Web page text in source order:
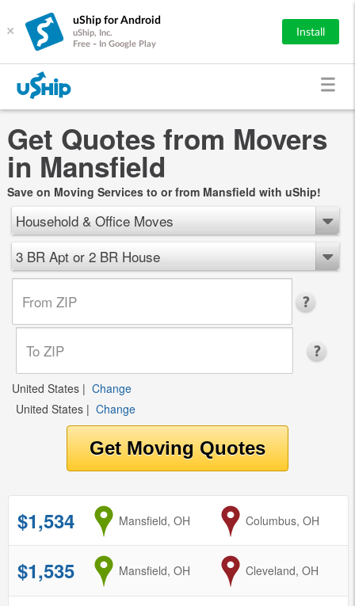
×
uShip for Android
uShip, Inc.
Free - In Google Play
Install
Get Quotes from Movers
in Mansfield
Save on Moving Services to or from Mansfield with uShip!
Household & Office Moves
3 BR Apt or 2 BR House
United States | Change
United States | Change
$1,534 from
Mansfield, OH to
Columbus, OH
$1,535 from
Mansfield, OH to
Cleveland, OH